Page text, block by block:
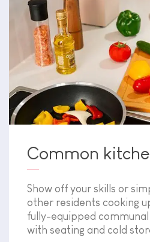
Common
Show off your skills or
other residents cooking
fully-equipped
with seating and cold